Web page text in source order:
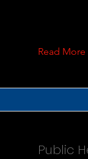
Read More
Public